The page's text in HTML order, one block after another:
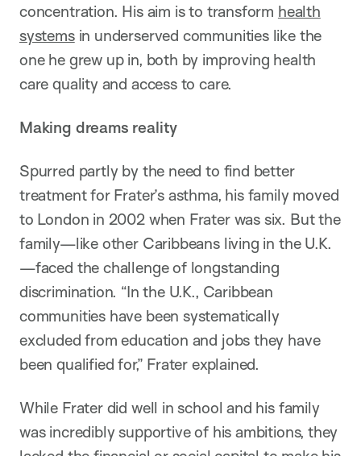
concentration. His aim is to transform health
systemsin underserved communities like the
one he grew up in, both by improving health
care quality and access to care.
Making dreams reality
Spurred partly by the need to find better
treatment for Frater’s asthma, his family moved
to London in 2002 when Frater was six. But the
family—like other Caribbeans living in the U.K.
—faced the challenge of longstanding
discrimination. “In the U.K., Caribbean
communities have been systematically
excluded from education and jobs they have
been qualified for,” Frater explained.
While Frater did well in school and his family
was incredibly supportive of his ambitions, they